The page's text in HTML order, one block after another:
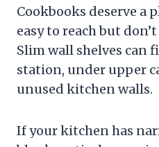
Cookbooks deserve a
easy to reach but
Slim wall shelves can
station, under upper
unused kitchen walls.
If your kitchen has